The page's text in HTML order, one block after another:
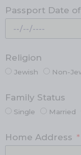
Passport Date
Religion
Jewish Non-
Family Status
Single Married
Home Address